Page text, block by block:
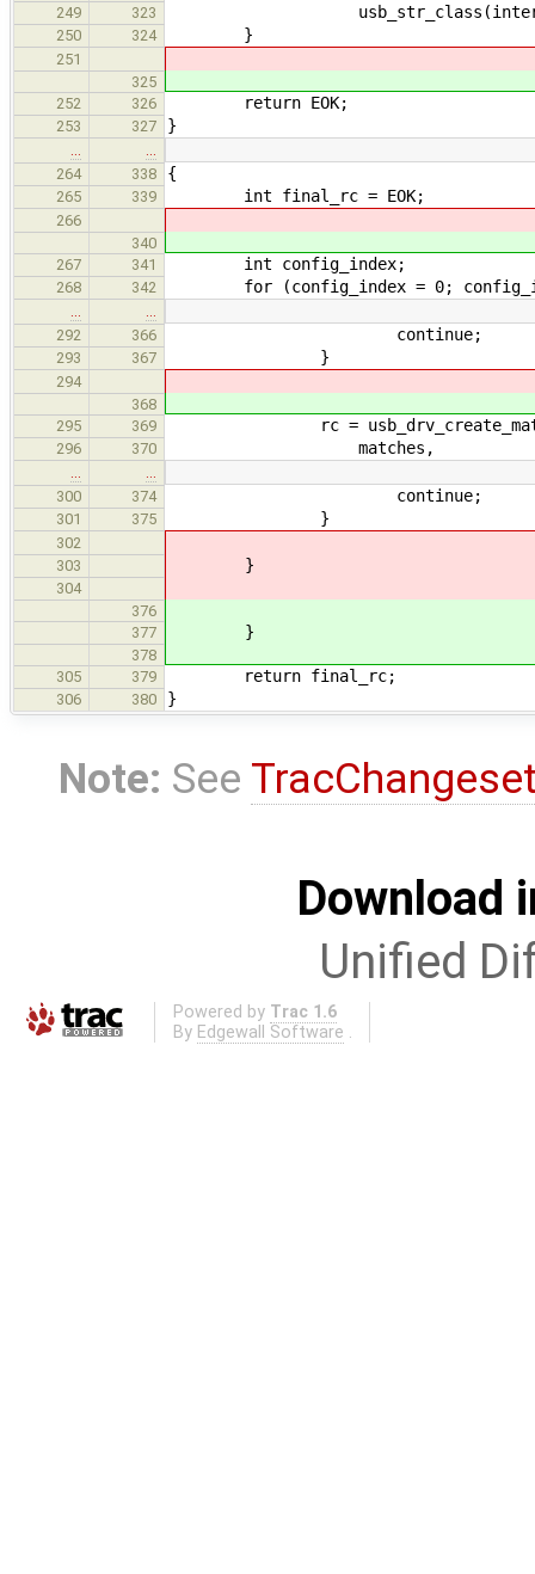
249 323 usb_str_class(interface-
250 324 }
251
325
252
326 return EOK;
253 327 }
264
338 {
265 339 int final_rc = EOK;
266
340
267
341 int config_index;
268 342 for (config_index = 0;
292
366 continue;
293 367 }
294
368
295
369 rc =
296 370 matches,
300
374 continue;
301 375 }
302
303
}
304
376
377
}
378
305
379 return final_rc;
306 380 }
Note: See
Download
Unified
Powered by Trac 1.6
By Edgewall Software .